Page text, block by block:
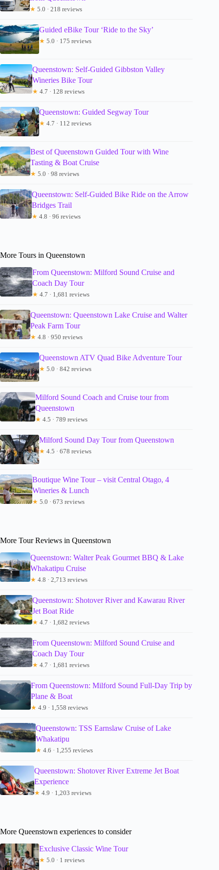
★ 5.0 · 218 reviews
Guided eBike Tour ‘Ride to the Sky’
★ 5.0 · 175 reviews
Queenstown: Self-Guided Gibbston Valley
Wineries Bike Tour
★ 4.7 · 128 reviews
Queenstown: Guided Segway Tour
★ 4.7 · 112 reviews
Best of Queenstown Guided Tour with Wine
Tasting & Boat Cruise
★ 5.0 · 98 reviews
Queenstown: Self-Guided Bike Ride on the Arrow
Bridges Trail
★ 4.8 · 96 reviews
More Tours in Queenstown
From Queenstown: Milford Sound Cruise and
Coach Day Tour
★ 4.7 · 1,681 reviews
Queenstown: Queenstown Lake Cruise and Walter
Peak Farm Tour
★ 4.8 · 950 reviews
Queenstown ATV Quad Bike Adventure Tour
★ 5.0 · 842 reviews
Milford Sound Coach and Cruise tour from
Queenstown
★ 4.5 · 789 reviews
Milford Sound Day Tour from Queenstown
★ 4.5 · 678 reviews
Boutique Wine Tour – visit Central Otago, 4
Wineries & Lunch
★ 5.0 · 673 reviews
More Tour Reviews in Queenstown
Queenstown: Walter Peak Gourmet BBQ & Lake
Whakatipu Cruise
★ 4.8 · 2,713 reviews
Queenstown: Shotover River and Kawarau River
Jet Boat Ride
★ 4.7 · 1,682 reviews
From Queenstown: Milford Sound Cruise and
Coach Day Tour
★ 4.7 · 1,681 reviews
From Queenstown: Milford Sound Full-Day Trip by
Plane & Boat
★ 4.9 · 1,558 reviews
Queenstown: TSS Earnslaw Cruise of Lake
Whakatipu
★ 4.6 · 1,255 reviews
Queenstown: Shotover River Extreme Jet Boat
Experience
★ 4.9 · 1,203 reviews
More Queenstown experiences to consider
Exclusive Classic Wine Tour
★ 5.0 · 1 reviews